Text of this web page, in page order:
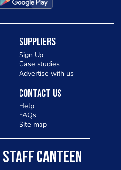
Suppliers
Sign Up
Case studies
Advertise with us
Contact Us
Help
FAQs
Site map
CANTEEN